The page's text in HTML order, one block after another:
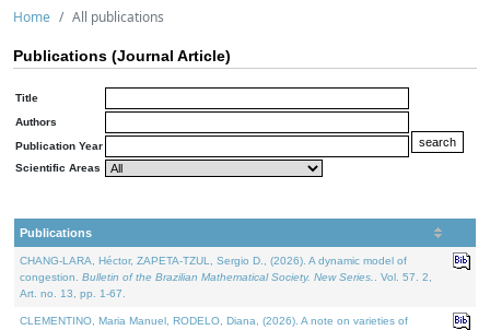
Home All publications
Publications (Journal Article)
Title
Authors
Publication Year
Scientific Areas
Publications
CHANG-LARA, Héctor, ZAPETA-TZUL, Sergio D., (2026). A dynamic model of
congestion. Bulletin of the Brazilian Mathematical Society. New Series.
. Vol. 57. 2,
Art. no. 13, pp. 1-67.
CLEMENTINO, Maria Manuel, RODELO, Diana, (2026). A note on varieties of